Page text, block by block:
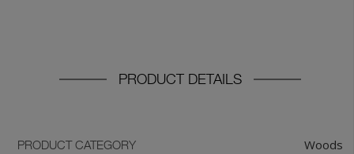
PRODUCT DETAILS
PRODUCT CATEGORY Woods